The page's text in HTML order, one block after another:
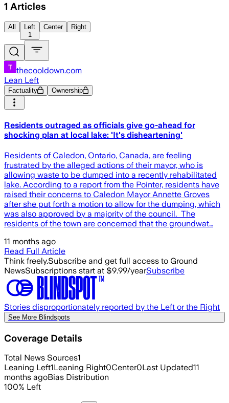
1 Articles
All
Left
1
Center Right
thecooldown.com
Lean Left
Factuality Ownership
Residents outraged as officials give go-ahead for
shocking plan at local lake: 'It's disheartening'
Residents of Caledon, Ontario, Canada, are feeling
frustrated by the alleged actions of their mayor, who is
allowing waste to be dumped into a recently rehabilitated
lake. According to a report from the Pointer, residents have
raised their concerns to Caledon Mayor Annette Groves
after she put forth a motion to allow for the dumping, which
was also approved by a majority of the council. The
residents of the town are concerned that the groundwat…
11 months ago
Read Full Article
Think freely.Subscribe and get full access to Ground
NewsSubscriptions start at $9.99/yearSubscribe
Stories disproportionately reported by the Left or the Right
See More Blindspots
Coverage Details
Total News Sources1
Leaning Left1Leaning Right0Center0Last Updated11
months agoBias Distribution
100% Left